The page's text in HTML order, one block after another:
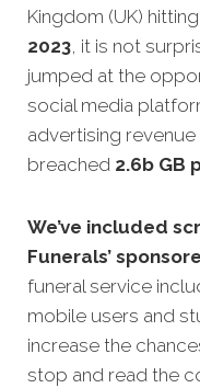
Kingdom (UK)
2023, it is not
jumped at the
social media
advertising
breached 2.6b GB
We’ve included
Funerals’
funeral service
mobile users and
increase the
stop and read the